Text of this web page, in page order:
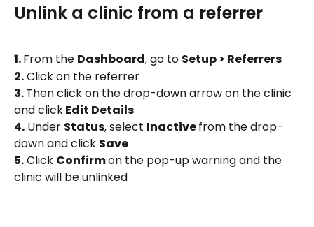
Unlink a clinic from a referrer
1. From the Dashboard, go to Setup > Referrers
2. Click on the referrer
3. Then click on the drop-down arrow on the clinic
and click Edit Details
4. Under Status, select Inactive from the drop-
down and click Save
5. Click Confirm on the pop-up warning and the
clinic will be unlinked